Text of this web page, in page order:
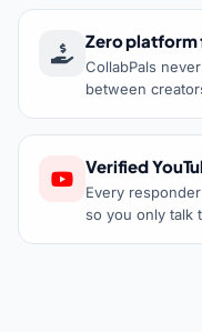
Zero platform
CollabPals
between
Verified
Every
so you only talk